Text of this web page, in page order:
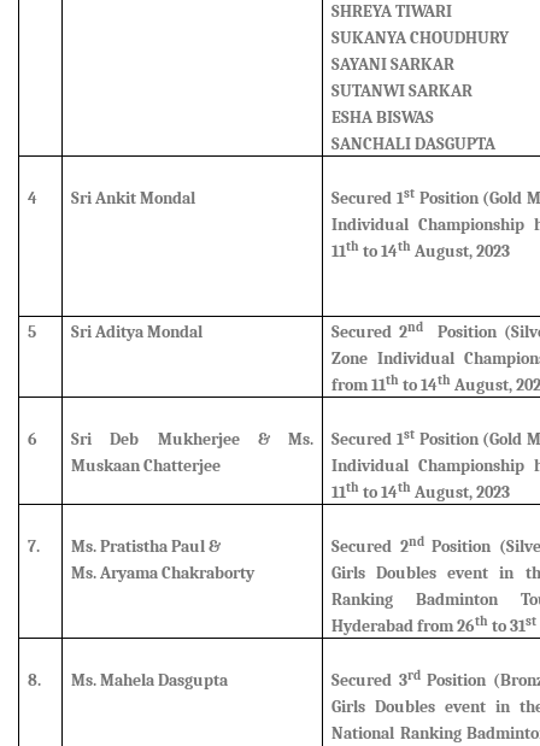
SHREYA TIWARI
SUKANYA CHOUDHURY
SAYANI SARKAR
SUTANWI SARKAR
ESHA BISWAS
SANCHALI DASGUPTA
4 Sri Ankit Mondal Secured 1stPosition (Gold
Individual
11th to 14th August, 2023
5 Sri Aditya Mondal Secured 2nd
Position
Zone Individual
from 11th to 14th August,
6
Sri Deb Mukherjee & Ms.
Muskaan Chatterjee
Secured 1stPosition (Gold
Individual
11th to 14th August, 2023
7.
Ms. Pratistha Paul &
Ms. Aryama Chakraborty
Secured 2ndPosition
Girls Doubles event in
Ranking Badminton
Hyderabad from 26th to 31st
8. Ms. Mahela Dasgupta Secured 3rdPosition
Girls Doubles event in
National Ranking